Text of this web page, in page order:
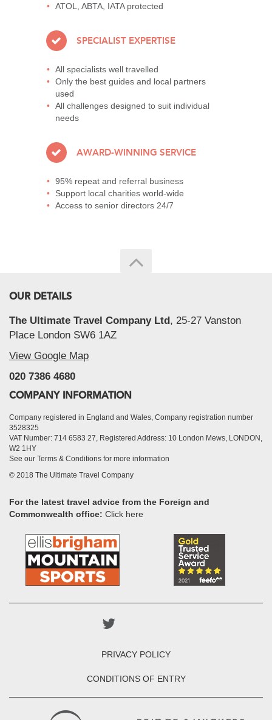
ATOL, ABTA, IATA protected
SPECIALIST EXPERTISE
All specialists well travelled
Only the best guides and local partners
used
All challenges designed to suit individual
needs
AWARD-WINNING SERVICE
95% repeat and referral business
Support local charities world-wide
Access to senior directors 24/7
OUR DETAILS
The Ultimate Travel Company Ltd, 25-27 Vanston
Place London SW6 1AZ
View Google Map
020 7386 4680
COMPANY INFORMATION
Company registered in England and Wales, Company registration number
3528325
VAT Number: 714 6583 27, Registered Address: 10 London Mews, LONDON,
W2 1HY
See our Terms & Conditions for more information
© 2018 The Ultimate Travel Company
For the latest travel advice from the Foreign and
Commonwealth office: Click here
PRIVACY POLICY
CONDITIONS OF ENTRY